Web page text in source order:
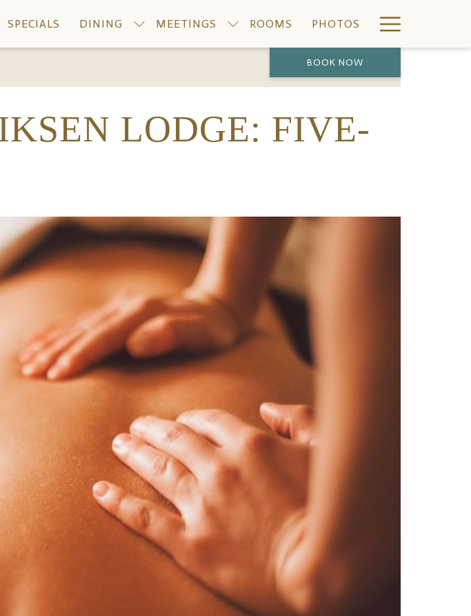
SPECIALS DINING MEETINGS ROOMS PHOTOS
Menu
BOOK NOW
PREVIOUS NEXT
LODGE: FIVE-